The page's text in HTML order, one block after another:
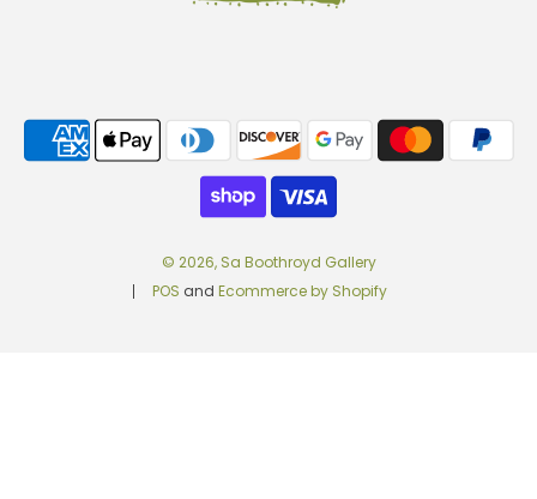
© 2026, Sa Boothroyd Gallery
POS and Ecommerce by Shopify